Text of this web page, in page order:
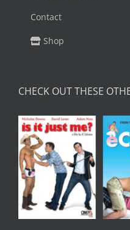
Contact
Shop
CHECK OUT THESE